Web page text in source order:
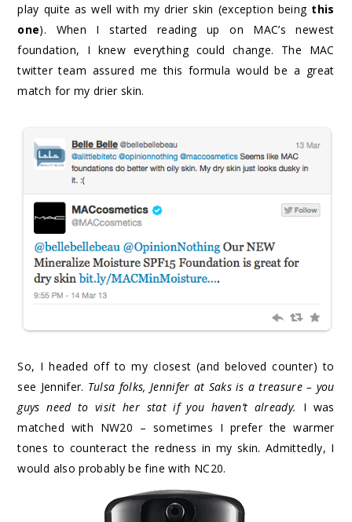
play quite as well with my drier skin (exception being this
one). When I started reading up on MAC’s newest
foundation, I knew everything could change. The MAC
twitter team assured me this formula would be a great
match for my drier skin.
So, I headed off to my closest (and beloved counter) to
see Jennifer. Tulsa folks, Jennifer at Saks is a treasure – you
guys need to visit her stat if you haven’t already.
I was
matched with NW20 – sometimes I prefer the warmer
tones to counteract the redness in my skin. Admittedly, I
would also probably be fine with NC20.